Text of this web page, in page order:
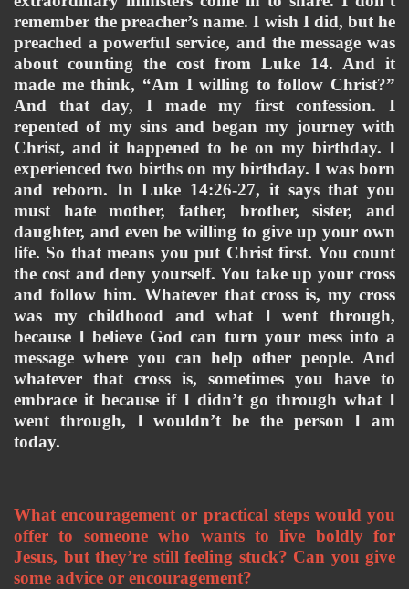
remember the preacher’s name. I wish I did, but he
preached a powerful service, and the message was
about counting the cost from Luke 14. And it
made me think, “Am I willing to follow Christ?”
And that day, I made my first confession. I
repented of my sins and began my journey with
Christ, and it happened to be on my birthday. I
experienced two births on my birthday. I was born
and reborn. In Luke 14:26-27, it says that you
must hate mother, father, brother, sister, and
daughter, and even be willing to give up your own
life. So that means you put Christ first. You count
the cost and deny yourself. You take up your cross
and follow him. Whatever that cross is, my cross
was my childhood and what I went through,
because I believe God can turn your mess into a
message where you can help other people. And
whatever that cross is, sometimes you have to
embrace it because if I didn’t go through what I
went through, I wouldn’t be the person I am
today.
What encouragement or practical steps would you
offer to someone who wants to live boldly for
Jesus, but they’re still feeling stuck? Can you give
some advice or encouragement?